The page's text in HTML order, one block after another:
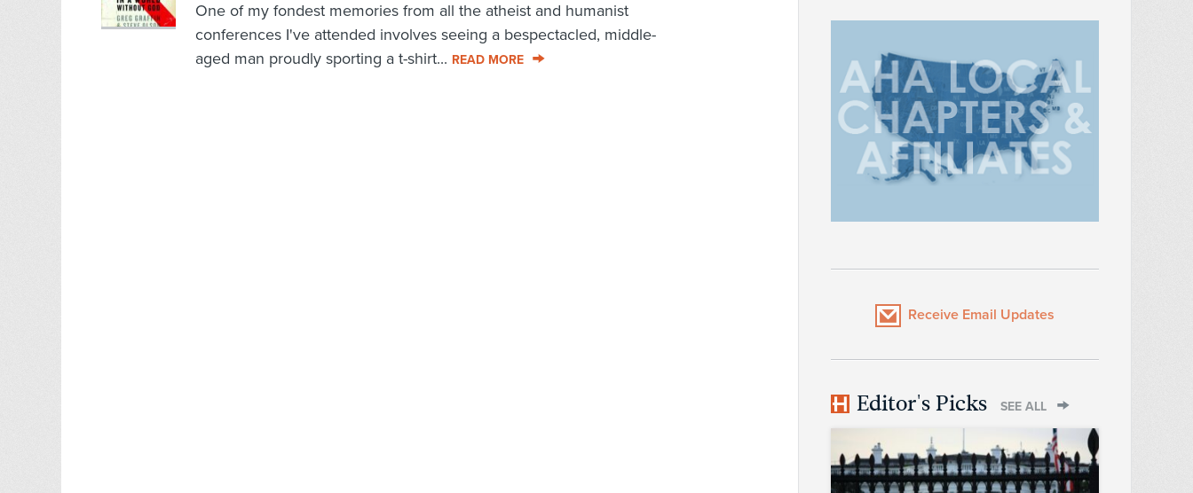
One of my fondest memories from all the atheist and humanist
conferences I've attended involves seeing a bespectacled, middle-
aged man proudly sporting a t-shirt... READ MORE
Receive Email Updates
Editor's Picks SEE ALL